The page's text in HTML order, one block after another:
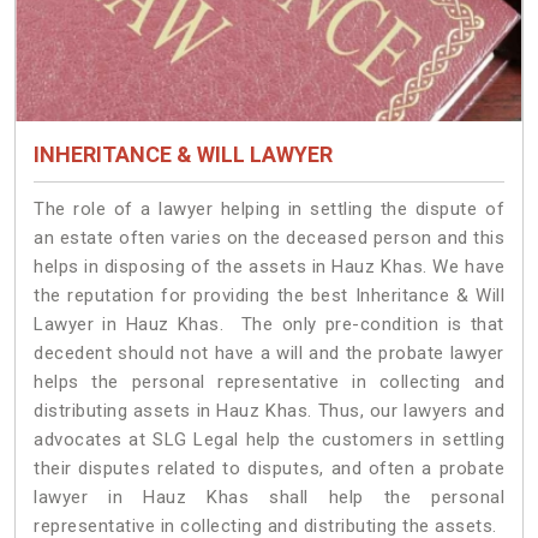
INHERITANCE & WILL LAWYER
The role of a lawyer helping in settling the dispute of
an estate often varies on the deceased person and this
helps in disposing of the assets in Hauz Khas. We have
the reputation for providing the best Inheritance & Will
Lawyer in Hauz Khas. The only pre-condition is that
decedent should not have a will and the probate lawyer
helps the personal representative in collecting and
distributing assets in Hauz Khas. Thus, our lawyers and
advocates at SLG Legal help the customers in settling
their disputes related to disputes, and often a probate
lawyer in Hauz Khas shall help the personal
representative in collecting and distributing the assets.